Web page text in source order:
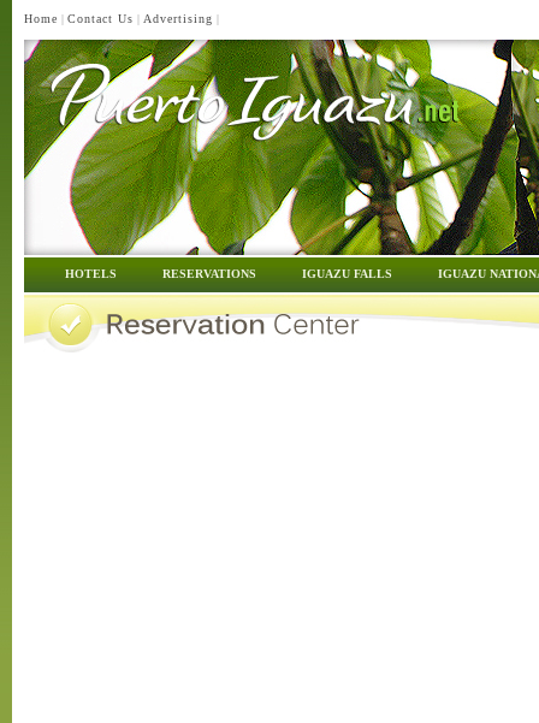
Home | Contact Us | Advertising |
HOTELS RESERVATIONS IGUAZU FALLS IGUAZU